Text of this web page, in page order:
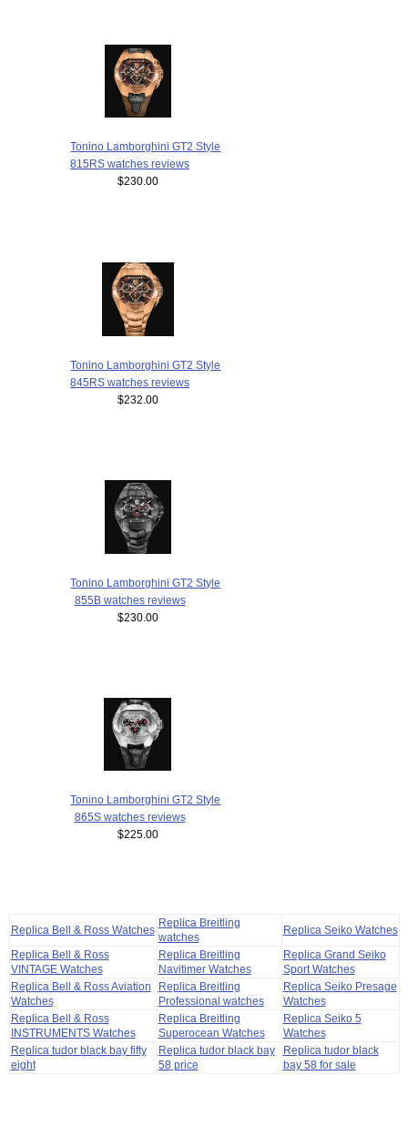
Tonino Lamborghini GT2 Style
815RS watches reviews
$230.00
Tonino Lamborghini GT2 Style
845RS watches reviews
$232.00
Tonino Lamborghini GT2 Style
855B watches reviews
$230.00
Tonino Lamborghini GT2 Style
865S watches reviews
$225.00
Replica Bell & Ross Watches
Replica Breitling
watches
Replica Seiko Watches
Replica Bell & Ross
VINTAGE Watches
Replica Breitling
Navitimer Watches
Replica Grand Seiko
Sport Watches
Replica Bell & Ross Aviation
Watches
Replica Breitling
Professional watches
Replica Seiko Presage
Watches
Replica Bell & Ross
INSTRUMENTS Watches
Replica Breitling
Superocean Watches
Replica Seiko 5
Watches
Replica tudor black bay fifty
eight
Replica tudor black bay
58 price
Replica tudor black
bay 58 for sale